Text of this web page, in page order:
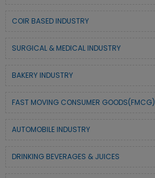
COIR BASED INDUSTRY
SURGICAL & MEDICAL INDUSTRY
BAKERY INDUSTRY
FAST MOVING CONSUMER GOODS(FMCG)
AUTOMOBILE INDUSTRY
DRINKING BEVERAGES & JUICES